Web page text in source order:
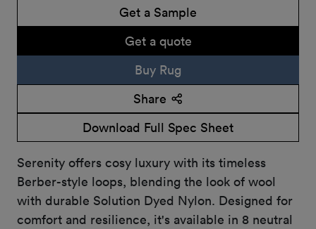
Get a Sample
Get a quote
Buy Rug
Share
Download Full Spec Sheet
Serenity offers cosy luxury with its timeless
Berber-style loops, blending the look of wool
with durable Solution Dyed Nylon. Designed for
comfort and resilience, it's available in 8 neutral